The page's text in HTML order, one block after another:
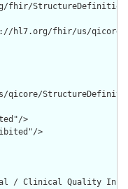
StructureDefinition/
hl7.org/fhir/us/qicore/
>
>
/ Clinical Quality